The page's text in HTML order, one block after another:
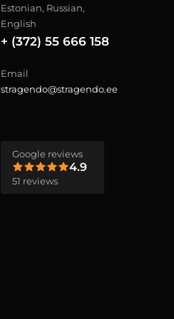
Estonian, Russian,
English
+ (372) 55 666 158
Email
stragendo@stragendo.ee
Google reviews
4.9
51 reviews